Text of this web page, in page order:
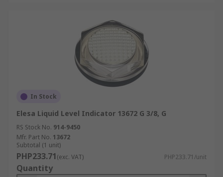
In Stock
Elesa Liquid Level Indicator 13672 G 3/8, G
RS Stock No. 914-9450
Mfr. Part No. 13672
Subtotal (1 unit)
PHP233.71(exc. VAT) PHP233.71/unit
Quantity